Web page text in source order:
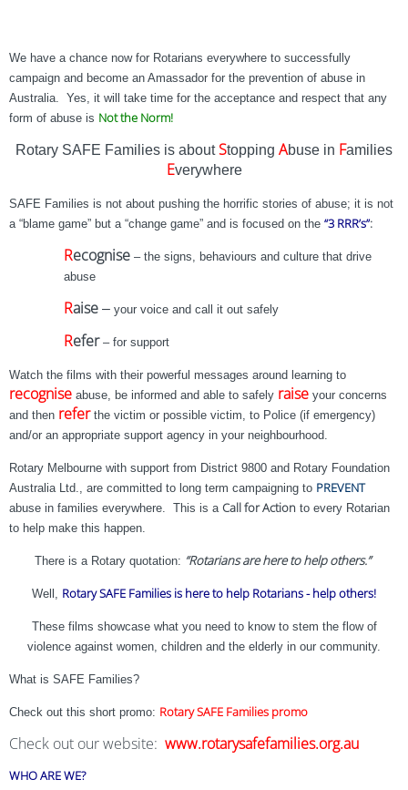
We have a chance now for Rotarians everywhere to successfully
campaign and become an Amassador for the prevention of abuse in
Australia. Yes, it will take time for the acceptance and respect that any
form of abuse is Not the Norm!
Rotary SAFE Families is aboutStopping Abuse in Families
Everywhere
SAFE Families is not about pushing the horrific stories of abuse; it is not
a “blame game” but a “change game” and is focused on the “3 RRR’s”:
Recognise – the signs, behaviours and culture that drive
abuse
Raise – your voice and call it out safely
Refer – for support
Watch the films with their powerful messages around learning to
recognise abuse, be informed and able to safely raise your concerns
and then referthe victim or possible victim, to Police (if emergency)
and/or an appropriate support agency in your neighbourhood.
Rotary Melbourne with support from District 9800 and Rotary Foundation
Australia Ltd., are committed to long term campaigning to PREVENT
abuse in families everywhere. This is a Call for Action to every Rotarian
to help make this happen.
There is a Rotary quotation: “Rotarians are here to help others.”
Well, Rotary SAFE Families is here to help Rotarians - help others!
These films showcase what you need to know to stem the flow of
violence against women, children and the elderly in our community.
What is SAFE Families?
Check out this short promo: Rotary SAFE Families promo
Check out our website: www.rotarysafefamilies.org.au
WHO ARE WE?